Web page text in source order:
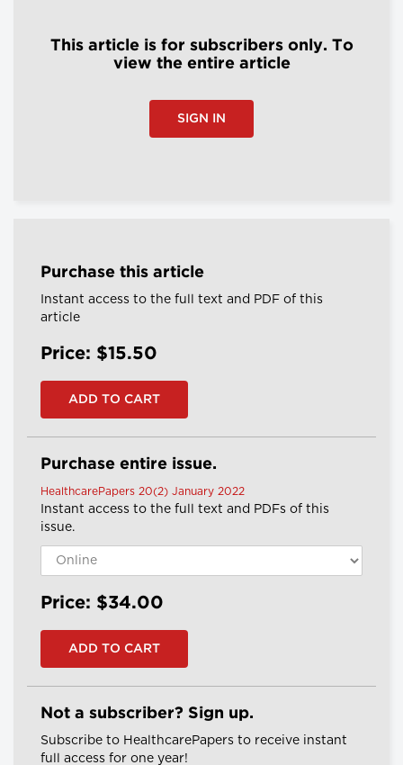
This article is for subscribers only. To
view the entire article
SIGN IN
Purchase this article
Instant access to the full text and PDF of this
article
Price: $15.50
Purchase entire issue.
HealthcarePapers 20(2) January 2022
Instant access to the full text and PDFs of this
issue.
Price: $34.00
Not a subscriber? Sign up.
Subscribe to HealthcarePapers to receive instant
full access for one year!